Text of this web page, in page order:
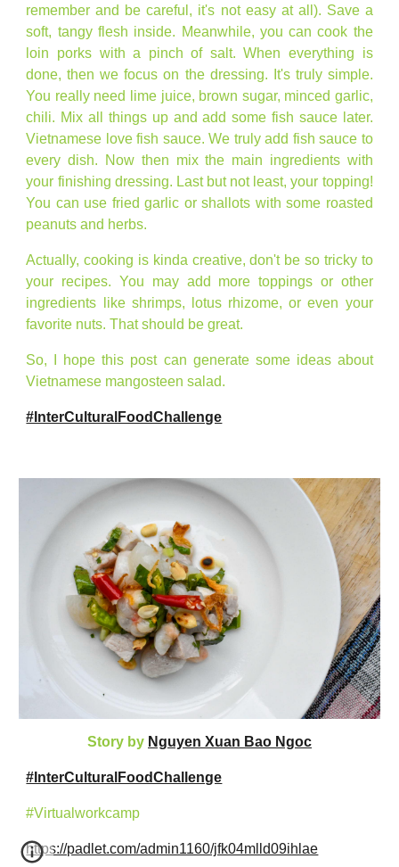
remember and be careful, it's not easy at all). Save a
soft, tangy flesh inside. Meanwhile, you can cook the
loin porks with a pinch of salt. When everything is
done, then we focus on the dressing. It's truly simple.
You really need lime juice, brown sugar, minced garlic,
chili. Mix all things up and add some fish sauce later.
Vietnamese love fish sauce. We truly add fish sauce to
every dish. Now then mix the main ingredients with
your finishing dressing. Last but not least, your topping!
You can use fried garlic or shallots with some roasted
peanuts and herbs.
Actually, cooking is kinda creative, don't be so tricky to
your recipes. You may add more toppings or other
ingredients like shrimps, lotus rhizome, or even your
favorite nuts. That should be great.
So, I hope this post can generate some ideas about
Vietnamese mangosteen salad.
#InterCulturalFoodChallenge
Story by Nguyen Xuan Bao Ngoc
#InterCulturalFoodChallenge
#Virtualworkcamp
https://padlet.com/admin1160/jfk04mlld09ihlae